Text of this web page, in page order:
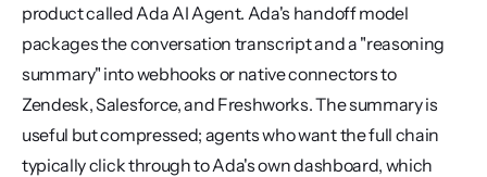
product called Ada AI Agent. Ada's handoff model
packages the conversation transcript and a "reasoning
summary" into webhooks or native connectors to
Zendesk, Salesforce, and Freshworks. The summary is
useful but compressed; agents who want the full chain
typically click through to Ada's own dashboard, which